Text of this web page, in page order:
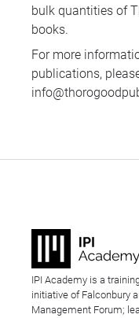
bulk quantities of
books.
For more
publications,
IPI Academy is a
initiative of Falconbury
Management Forum;